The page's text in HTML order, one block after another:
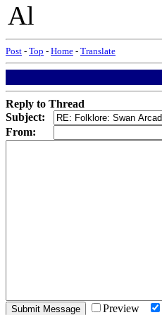
Al
Post - Top - Home - Translate
Reply to Thread
Subject:
From:
Preview